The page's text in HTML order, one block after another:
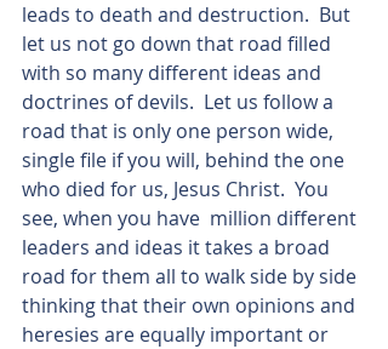
leads to death and destruction.  But
let us not go down that road filled
with so many different ideas and
doctrines of devils.  Let us follow a
road that is only one person wide,
single file if you will, behind the one
who died for us, Jesus Christ.  You
see, when you have  million different
leaders and ideas it takes a broad
road for them all to walk side by side
thinking that their own opinions and
heresies are equally important or